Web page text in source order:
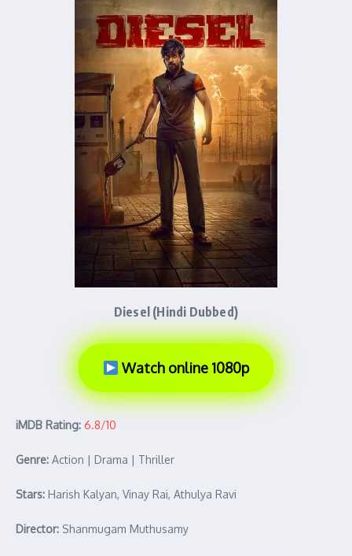
Diesel (Hindi Dubbed)
Watch online 1080p
iMDB Rating: 6.8/10
Genre: Action | Drama | Thriller
Stars: Harish Kalyan, Vinay Rai, Athulya Ravi
Director: Shanmugam Muthusamy